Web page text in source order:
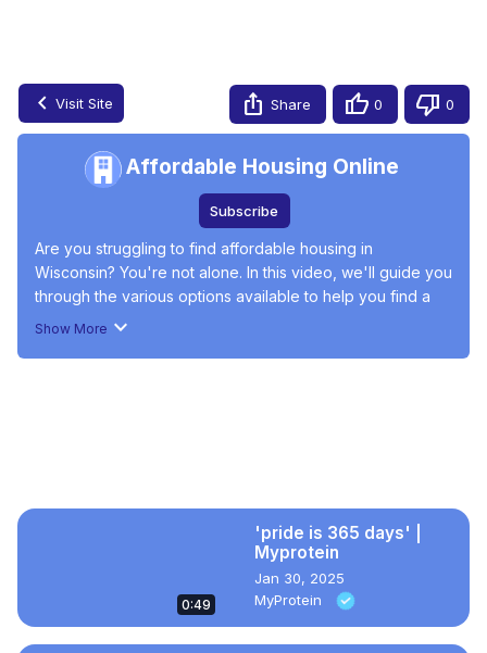
Visit Site Share 0 0
Affordable Housing Online
Subscribe
Are you struggling to find affordable housing in
Wisconsin? You're not alone. In this video, we'll guide you
through the various options available to help you find a
home that fits your budget. Learn about the current rental
Show More
0:49
'pride is 365 days' |
Myprotein
Jan 30, 2025
MyProtein